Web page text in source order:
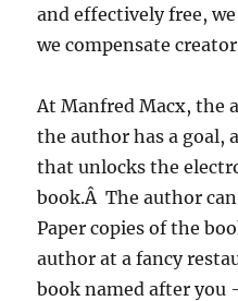
and effectively free,
we compensate
At Manfred Macx, the
the author has a goal,
that unlocks the
book.Â The author
Paper copies of the
author at a fancy
book named after you